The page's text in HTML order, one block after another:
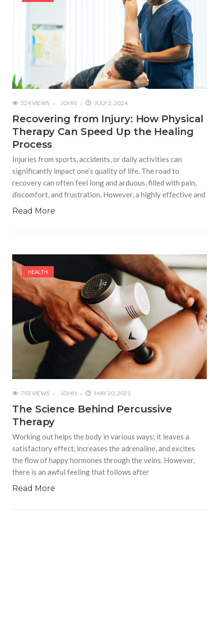
324 VIEWS JOHN JULY 2, 2024
Recovering from Injury: How Physical
Therapy Can Speed Up the Healing
Process
Injuries from sports, accidents, or daily activities can
significantly impact one’s quality of life. The road to
recovery can often feel long and arduous, filled with pain,
discomfort, and frustration. However, a highly effective and
Read More
HEALTH
793 VIEWS JOHN MAY 20, 2021
The Science Behind Percussive
Therapy
Working out helps the body in various ways; it leaves a
satisfactory effect, increases the adrenaline, and excites
the flow of happy hormones through the veins. However,
there is an awful feeling that follows after
Read More